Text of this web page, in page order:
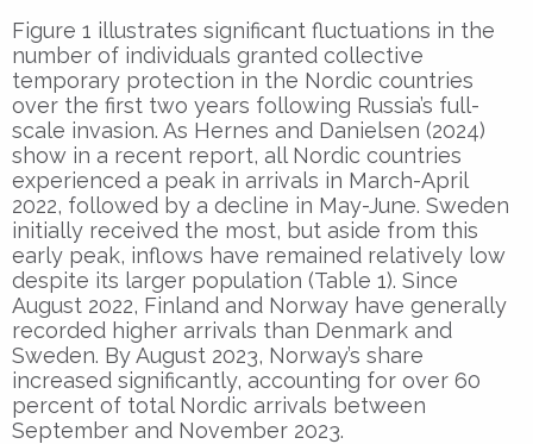
Figure 1 illustrates significant fluctuations in the
number of individuals granted collective
temporary protection in the Nordic countries
over the first two years following Russia’s full-
scale invasion. As Hernes and Danielsen (2024)
show in a recent report, all Nordic countries
experienced a peak in arrivals in March-April
2022, followed by a decline in May-June. Sweden
initially received the most, but aside from this
early peak, inflows have remained relatively low
despite its larger population (Table 1). Since
August 2022, Finland and Norway have generally
recorded higher arrivals than Denmark and
Sweden. By August 2023, Norway’s share
increased significantly, accounting for over 60
percent of total Nordic arrivals between
September and November 2023.